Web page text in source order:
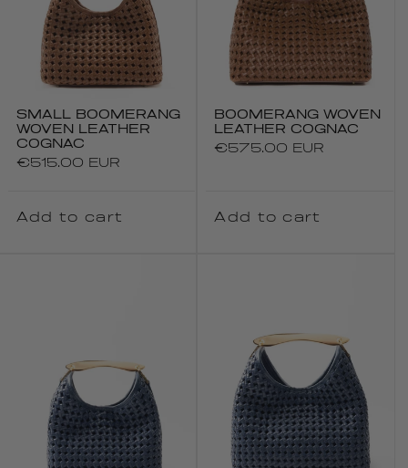
SMALL BOOMERANG
WOVEN LEATHER
COGNAC
Regular
€515.00 EUR
Add to cart
BOOMERANG WOVEN
LEATHER COGNAC
Regular
€575.00 EUR
Add to cart